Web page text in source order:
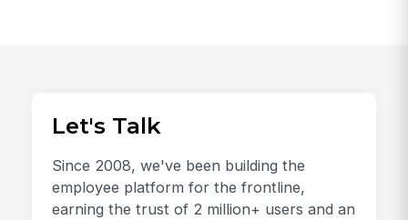
Let's Talk
Since 2008, we've been building the
employee platform for the frontline,
earning the trust of 2 million+ users and an